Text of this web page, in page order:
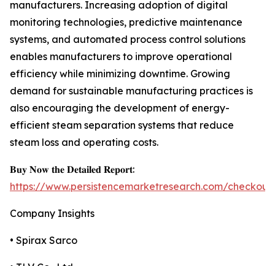
manufacturers. Increasing adoption of digital
monitoring technologies, predictive maintenance
systems, and automated process control solutions
enables manufacturers to improve operational
efficiency while minimizing downtime. Growing
demand for sustainable manufacturing practices is
also encouraging the development of energy-
efficient steam separation systems that reduce
steam loss and operating costs.
𝐁𝐮𝐲 𝐍𝐨𝐰 𝐭𝐡𝐞 𝐃𝐞𝐭𝐚𝐢𝐥𝐞𝐝 𝐑𝐞𝐩𝐨𝐫𝐭:
https://www.persistencemarketresearch.com/
Company Insights
• Spirax Sarco